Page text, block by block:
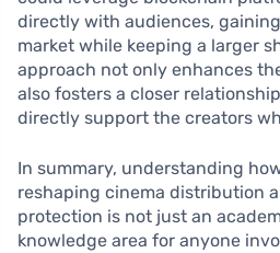
directly with audiences,
market while keeping a larger
approach not only enhances
also fosters a closer
directly support the creators
In summary, understanding
reshaping cinema distribution
protection is not just an
knowledge area for anyone